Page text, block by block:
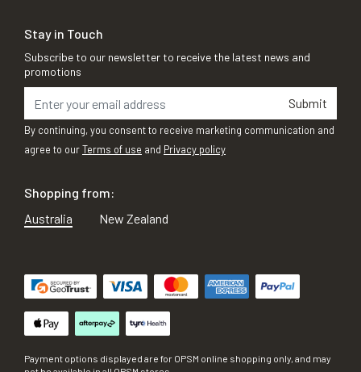
Stay in Touch
Subscribe to our newsletter to receive the latest news and
promotions
Submit
By continuing, you consent to receive marketing communication and
agree to ourTerms of use and Privacy policy
Shopping from:
Australia
New Zealand
Payment options displayed are for OPSM online shopping only, and may